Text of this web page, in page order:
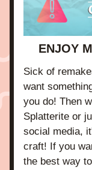
ENJOY
Sick of
want
you do! Then
Splatterite or
social media,
craft! If you
the best way